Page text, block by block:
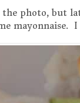
photo, but